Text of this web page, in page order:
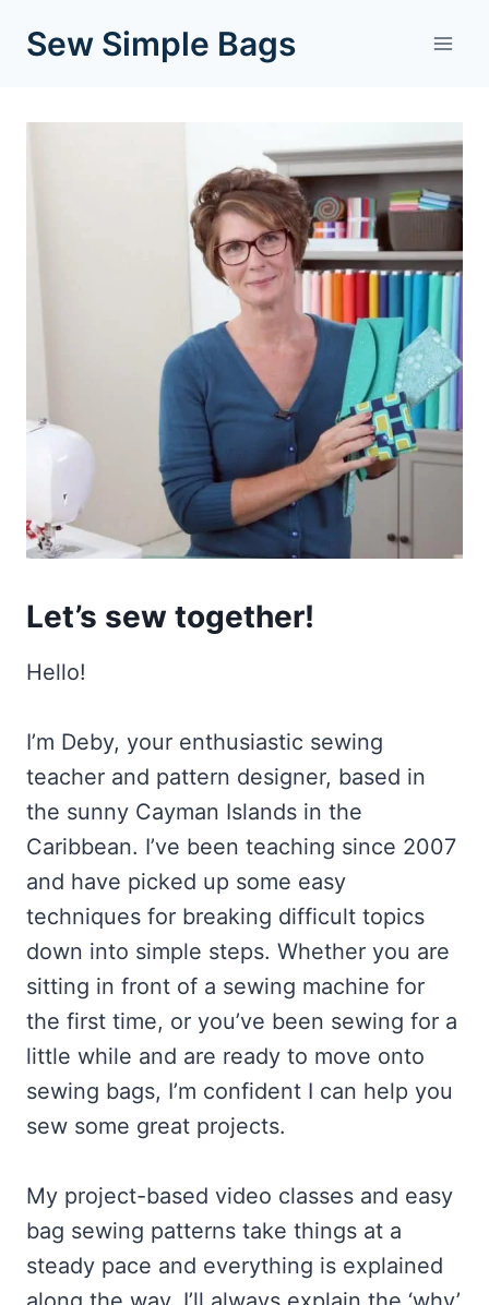
Sew Simple Bags
Let’s sew together!
Hello!
I’m Deby, your enthusiastic sewing
teacher and pattern designer, based in
the sunny Cayman Islands in the
Caribbean. I’ve been teaching since 2007
and have picked up some easy
techniques for breaking difficult topics
down into simple steps. Whether you are
sitting in front of a sewing machine for
the first time, or you’ve been sewing for a
little while and are ready to move onto
sewing bags, I’m confident I can help you
sew some great projects.
My project-based video classes and easy
bag sewing patterns take things at a
steady pace and everything is explained